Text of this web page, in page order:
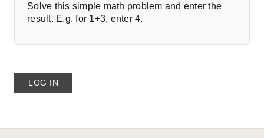
Solve this simple math problem and enter the
result. E.g. for 1+3, enter 4.